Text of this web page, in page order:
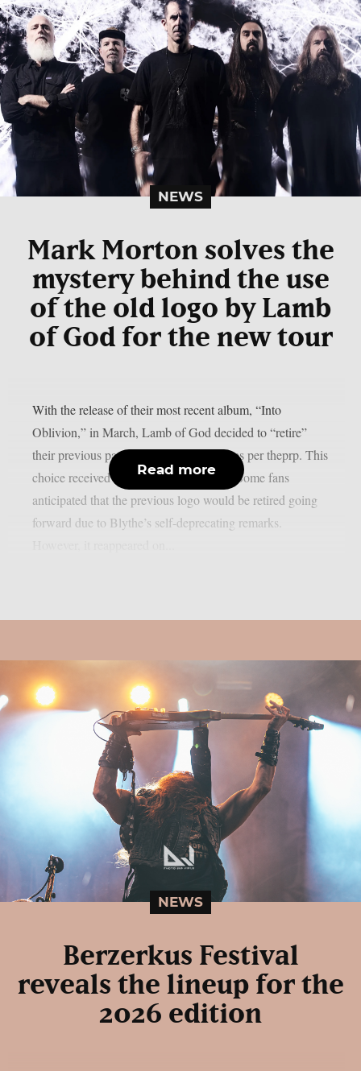
NEWS
Mark Morton solves the
mystery behind the use
of the old logo by Lamb
of God for the new tour
With the release of their most recent album, “Into
Oblivion,” in March, Lamb of God decided to “retire”
their previous papyrus-styled font logo, as per theprp. This
choice received a lot of media attention. Some fans
anticipated that the previous logo would be retired going
forward due to Blythe’s self-deprecating remarks.
Read more
NEWS
Berzerkus Festival
reveals the lineup for the
2026 edition